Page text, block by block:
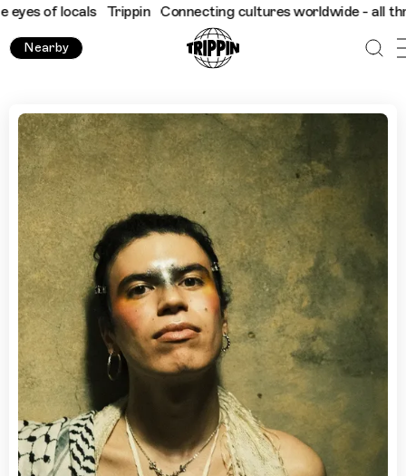
locals Trippin Connecting cultures worldwide - all through
Nearby